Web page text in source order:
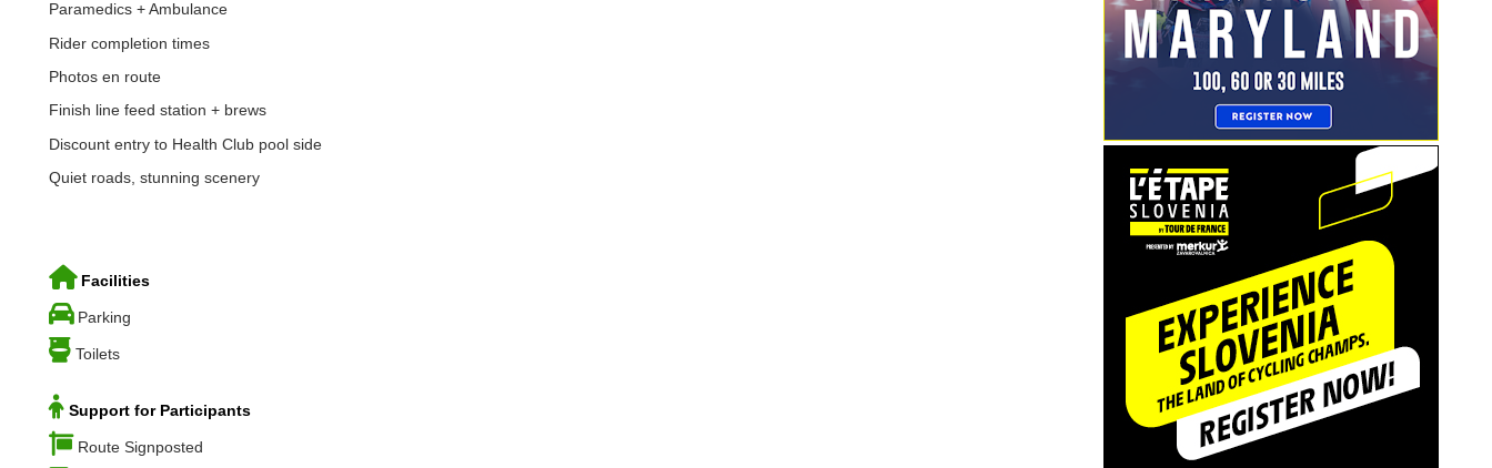
Paramedics + Ambulance
Rider completion times
Photos en route
Finish line feed station + brews
Discount entry to Health Club pool side
Quiet roads, stunning scenery
Facilities
Parking
Toilets
Support for Participants
Route Signposted